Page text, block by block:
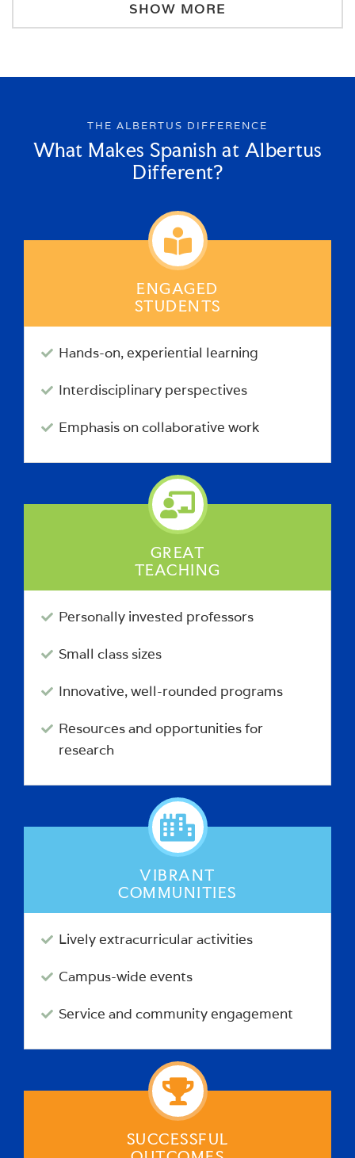
SHOW MORE
THE ALBERTUS DIFFERENCE
What Makes Spanish at Albertus
Different?
ENGAGED
STUDENTS
Hands-on, experiential learning
Interdisciplinary perspectives
Emphasis on collaborative work
GREAT
TEACHING
Personally invested professors
Small class sizes
Innovative, well-rounded programs
Resources and opportunities for
research
VIBRANT
COMMUNITIES
Lively extracurricular activities
Campus-wide events
Service and community engagement
SUCCESSFUL